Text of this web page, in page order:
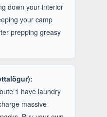
down your interior
your camp
prepping greasy
1 have laundry
massive